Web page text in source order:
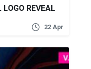
REVEAL
22 Apr